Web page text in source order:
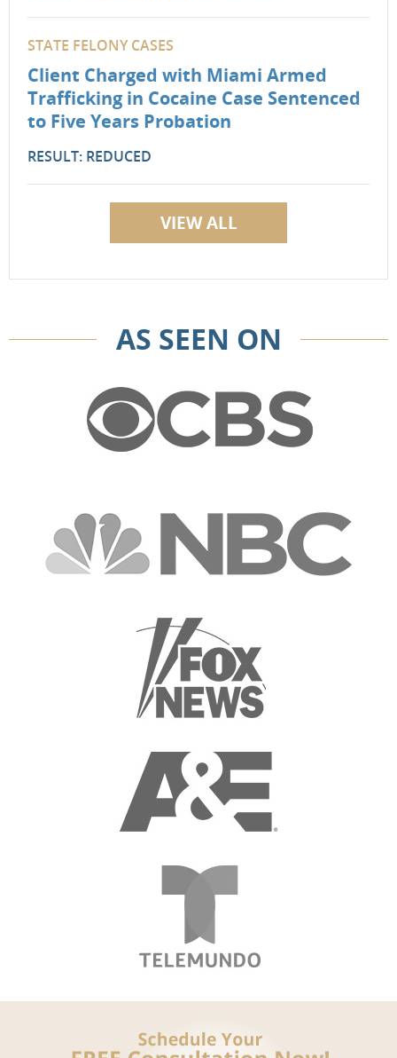
STATE FELONY CASES
Client Charged with Miami Armed
Trafficking in Cocaine Case Sentenced
to Five Years Probation
RESULT: REDUCED
VIEW ALL
AS SEEN ON